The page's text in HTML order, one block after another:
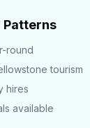
Patterns
round
tourism
hires
available